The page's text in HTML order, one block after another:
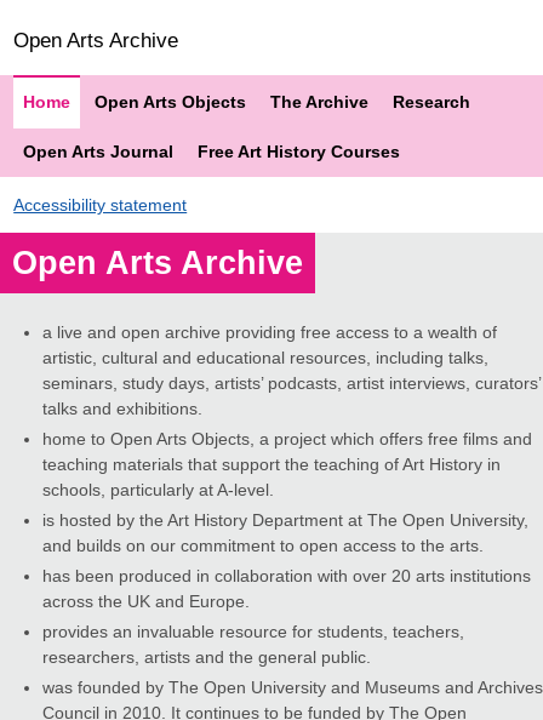
Open Arts Archive
Home Open Arts Objects The Archive Research
Open Arts Journal Free Art History Courses
Accessibility statement
Open Arts Archive
a live and open archive providing free access to a wealth of
artistic, cultural and educational resources, including talks,
seminars, study days, artists’ podcasts, artist interviews, curators’
talks and exhibitions.
home to Open Arts Objects, a project which offers free films and
teaching materials that support the teaching of Art History in
schools, particularly at A-level.
is hosted by the Art History Department at The Open University,
and builds on our commitment to open access to the arts.
has been produced in collaboration with over 20 arts institutions
across the UK and Europe.
provides an invaluable resource for students, teachers,
researchers, artists and the general public.
was founded by The Open University and Museums and Archives
Council in 2010. It continues to be funded by The Open